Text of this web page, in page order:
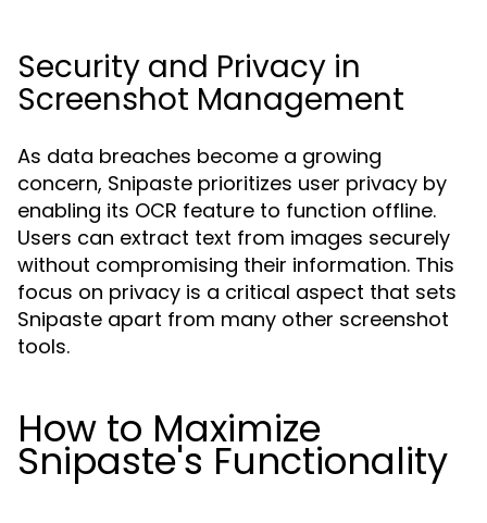
Security and Privacy in
Screenshot Management
As data breaches become a growing
concern, Snipaste prioritizes user privacy by
enabling its OCR feature to function offline.
Users can extract text from images securely
without compromising their information. This
focus on privacy is a critical aspect that sets
Snipaste apart from many other screenshot
tools.
How to Maximize
Snipaste's Functionality